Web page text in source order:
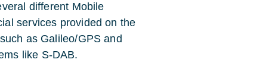
different Mobile
services provided on the
as Galileo/GPS and
like S-DAB.